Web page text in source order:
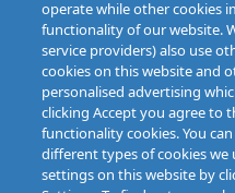
operate while other cookies
functionality of our website.
service providers) also use
cookies on this website and
personalised advertising
clicking Accept you agree to
functionality cookies. You
different types of cookies we
settings on this website by